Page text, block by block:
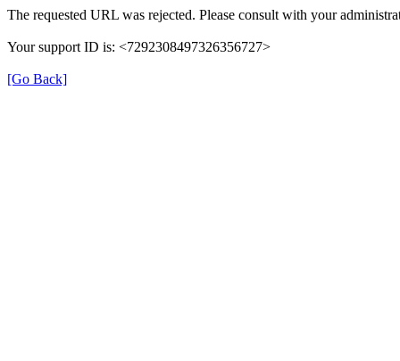
The requested URL was rejected. Please consult with your
Your support ID is: <7292308497326356727>
[Go Back]